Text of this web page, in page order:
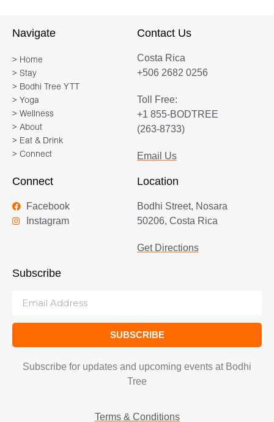
Navigate
> Home
> Stay
> Bodhi Tree YTT
> Yoga
> Wellness
> About
> Eat & Drink
> Connect
Contact Us
Costa Rica
+506 2682 0256
Toll Free:
+1 855-BODTREE
(263-8733)
Email Us
Connect
Facebook
Instagram
Location
Bodhi Street, Nosara
50206, Costa Rica
Get Directions
Subscribe
SUBSCRIBE
Subscribe for updates and upcoming events at Bodhi
Tree
Terms & Conditions